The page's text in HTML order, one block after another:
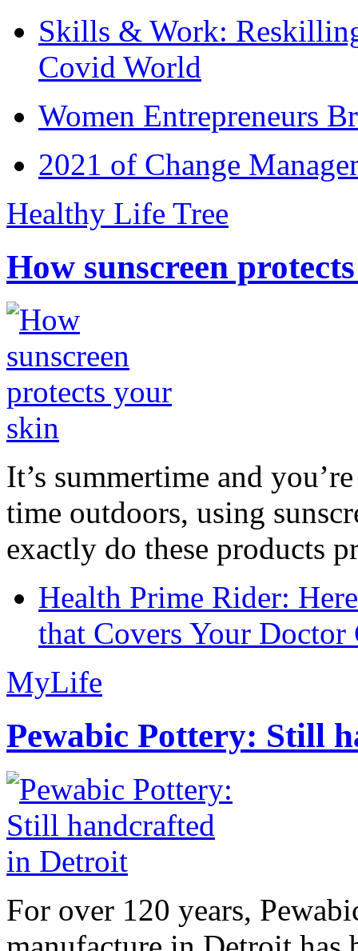
Skills & Work:
Covid World
Women Entrepreneurs
2021 of Change
Healthy Life Tree
How sunscreen
It’s summertime and
time outdoors, using
exactly do these products
Health Prime Rider:
that Covers Your Doctor
MyLife
Pewabic Pottery: Still
For over 120 years,